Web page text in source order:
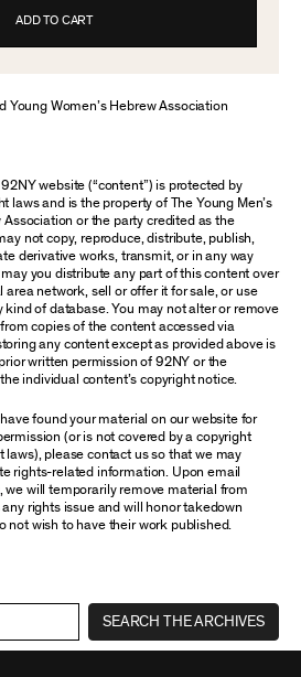
ADD TO CART
Young Women’s Hebrew Association
website (“content”) is protected by
laws and is the property of The Young Men’s
Association or the party credited as the
not copy, reproduce, distribute, publish,
derivative works, transmit, or in any way
you distribute any part of this content over
network, sell or offer it for sale, or use
of database. You may not alter or remove
copies of the content accessed via
any content except as provided above is
written permission of 92NY or the
individual content’s copyright notice.
found your material on our website for
(or is not covered by a copyright
laws), please contact us so that we may
rights-related information. Upon email
, we will temporarily remove material from
rights issue and will honor takedown
not wish to have their work published.
SEARCH THE ARCHIVES